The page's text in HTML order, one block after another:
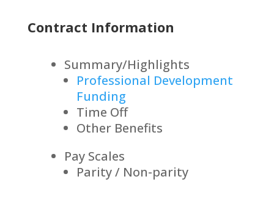
Contract Information
Summary/Highlights
Professional Development
Funding
Time Off
Other Benefits
Pay Scales
Parity / Non-parity